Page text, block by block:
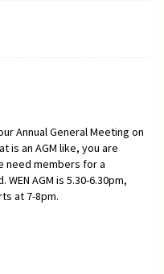
Annual General Meeting on
is an AGM like, you are
need members for a
AGM is 5.30-6.30pm,
at 7-8pm.